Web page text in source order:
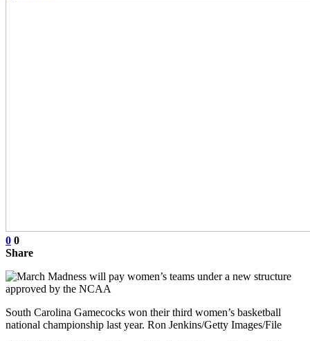
0 0
Share
South Carolina Gamecocks won their third women’s basketball
national championship last year. Ron Jenkins/Getty Images/File